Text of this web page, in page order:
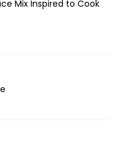
Mix Inspired to Cook